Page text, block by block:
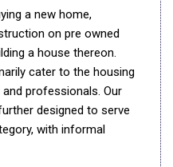
a new home,
on pre owned
a house thereon.
cater to the housing
professionals. Our
designed to serve
with informal